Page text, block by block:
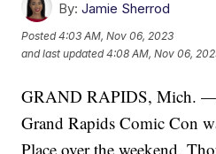
By: Jamie Sherrod
Posted4:03 AM, Nov 06, 2023
and last updated 4:08 AM, Nov 06,
GRAND RAPIDS, Mich.
Grand Rapids Comic Con
Place over the weekend.